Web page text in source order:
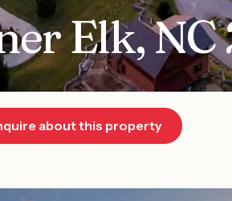
Elk, NC
about this property